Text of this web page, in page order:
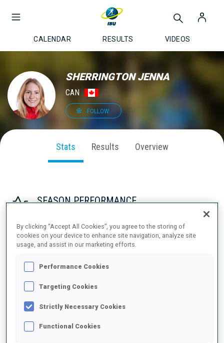
CALENDAR RESULTS VIDEOS
SHERRINGTON JENNA
CAN
FOLLOW
Stats Results Overview
SEASON PERFORMANCE
SKIING TIME BEHIND FASTEST
By clicking “Accept All Cookies”, you agree to the storing of
cookies on your device to enhance site navigation, analyze site
usage, and assist in our marketing efforts.
Performance Cookies
Targeting Cookies
Strictly Necessary Cookies
Functional Cookies